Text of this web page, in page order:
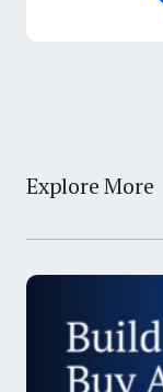
Explore More